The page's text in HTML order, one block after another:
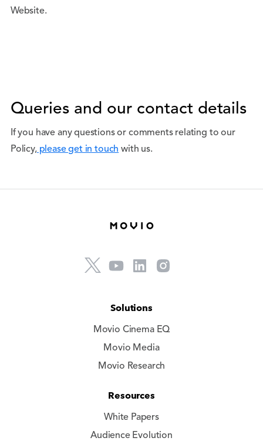
Website.
Queries and our contact details
If you have any questions or comments relating to our
Policy,please get in touch with us.
Solutions
Movio Cinema EQ
Movio Media
Movio Research
Resources
White Papers
Audience Evolution